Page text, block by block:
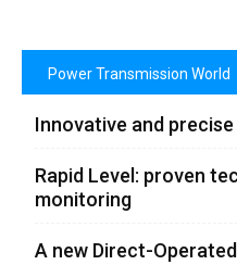
Power Transmission World
Innovative and precise
Rapid Level: proven
monitoring
A new Direct-